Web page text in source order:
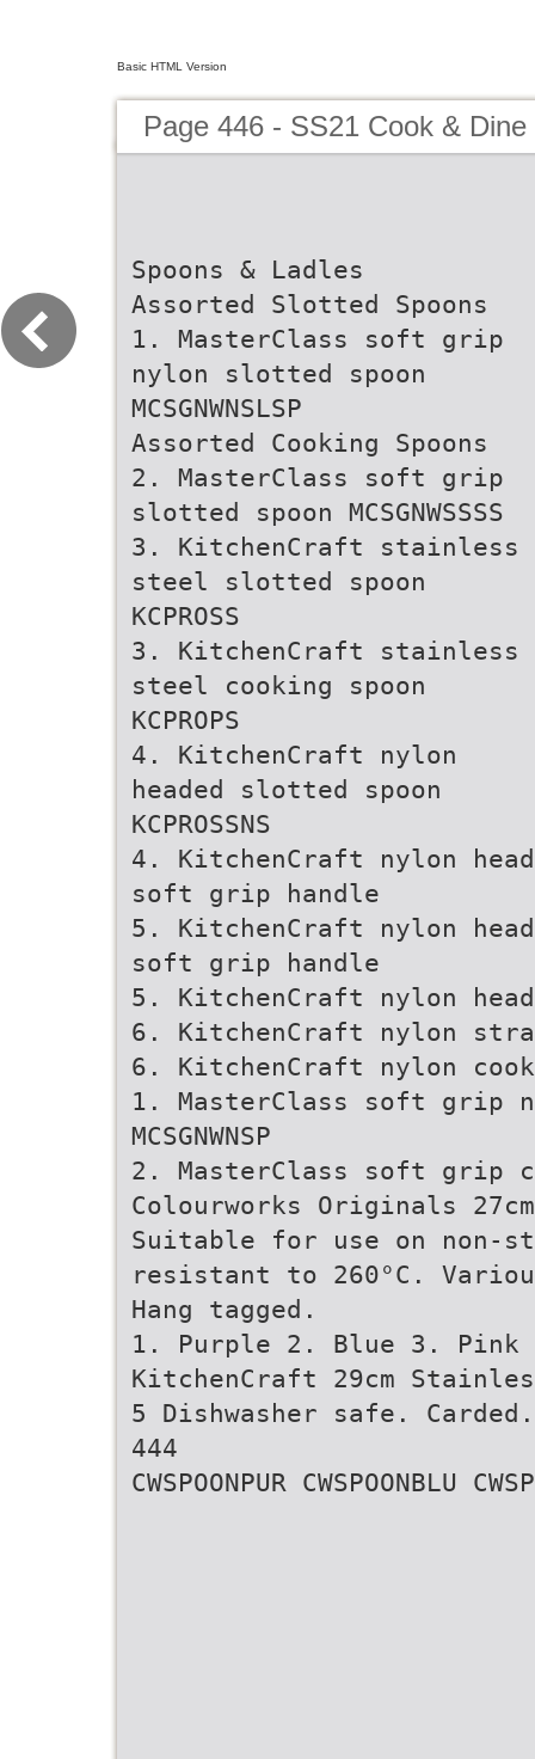
Basic HTML Version
Page 446 - SS21 Cook &
Spoons & Ladles
Assorted Slotted Spoons
1. MasterClass soft grip
nylon slotted spoon
MCSGNWNSLSP
Assorted Cooking Spoons
2. MasterClass soft grip
slotted spoon MCSGNWSSSS
3. KitchenCraft stainless
steel slotted spoon
KCPROSS
3. KitchenCraft stainless
steel cooking spoon
KCPROPS
4. KitchenCraft nylon
headed slotted spoon
KCPROSSNS
4. KitchenCraft nylon
soft grip handle
5. KitchenCraft nylon
soft grip handle
5. KitchenCraft nylon
6. KitchenCraft nylon
6. KitchenCraft nylon
1. MasterClass soft grip
MCSGNWNSP
2. MasterClass soft grip
Colourworks Originals
Suitable for use on non-
resistant to 260°C.
Hang tagged.
1. Purple 2. Blue 3. Pink
KitchenCraft 29cm
5 Dishwasher safe. Carded.
444
CWSPOONPUR CWSPOONBLU